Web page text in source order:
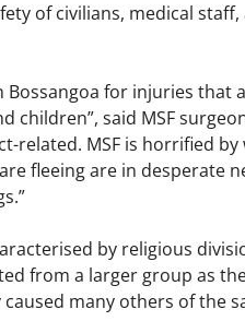
of civilians, medical
for injuries that
said MSF surgeon
MSF is horrified
fleeing are in desperate
by religious
from a larger group as
many others of the